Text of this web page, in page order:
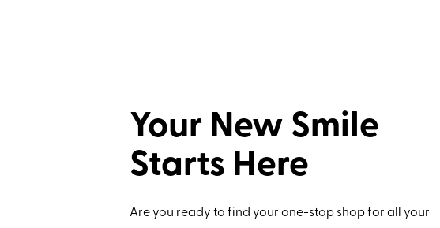
Your New Smile
Starts Here
Are you ready to find your one-stop shop for all your